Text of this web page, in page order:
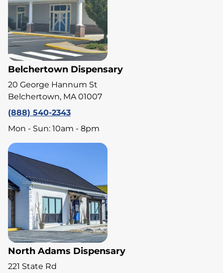
Belchertown Dispensary
20 George Hannum St
Belchertown, MA 01007
(888) 540-2343
Mon - Sun: 10am - 8pm
North Adams Dispensary
221 State Rd